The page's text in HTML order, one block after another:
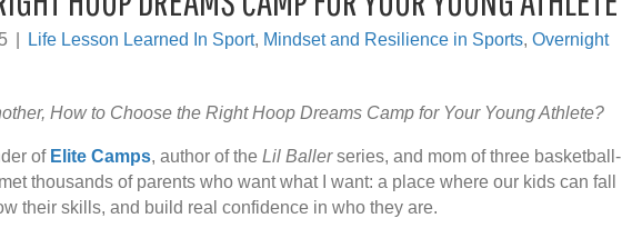
Life Lesson Learned In Sport, Mindset and Resilience in Sports, Overnight
How to Choose the Right Hoop Dreams Camp for Your Young Athlete?
of Elite Camps, author of the Lil Ballerseries, and mom of three basketball-
thousands of parents who want what I want: a place where our kids can fall
their skills, and build real confidence in who they are.